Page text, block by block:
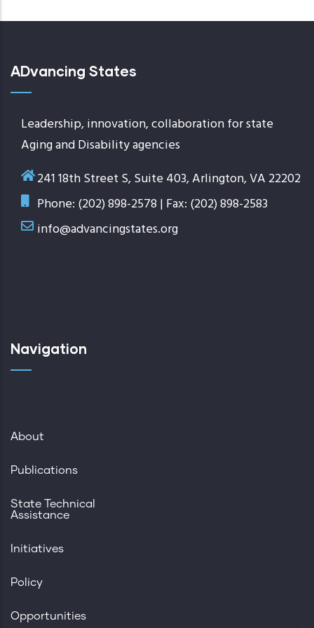
ADvancing States
Leadership, innovation, collaboration for state
Aging and Disability agencies
241 18th Street S, Suite 403, Arlington, VA 22202
Phone: (202) 898-2578 | Fax: (202) 898-2583
info@advancingstates.org
Navigation
About
Publications
State Technical
Assistance
Initiatives
Policy
Opportunities